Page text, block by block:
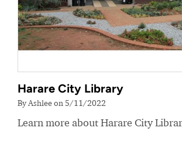
Harare City Library
By Ashlee on 5/11/2022
Learn more about Harare City